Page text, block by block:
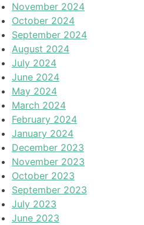
November 2024
October 2024
September 2024
August 2024
July 2024
June 2024
May 2024
March 2024
February 2024
January 2024
December 2023
November 2023
October 2023
September 2023
July 2023
June 2023